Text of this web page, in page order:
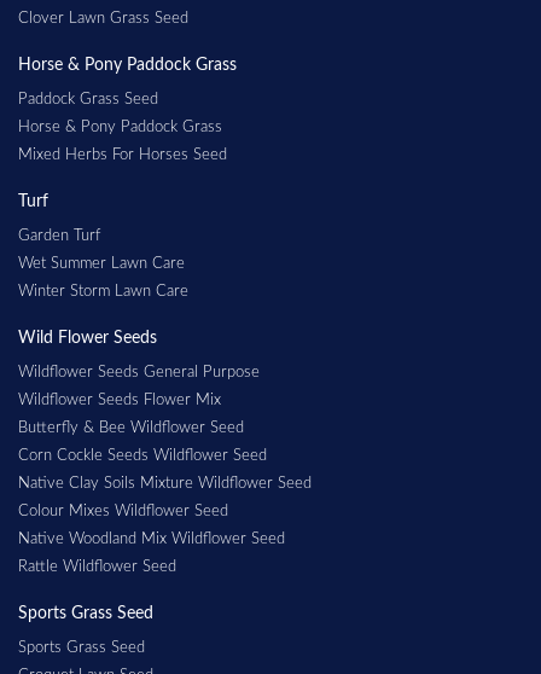
Clover Lawn Grass Seed
Horse & Pony Paddock Grass
Paddock Grass Seed
Horse & Pony Paddock Grass
Mixed Herbs For Horses Seed
Turf
Garden Turf
Wet Summer Lawn Care
Winter Storm Lawn Care
Wild Flower Seeds
Wildflower Seeds General Purpose
Wildflower Seeds Flower Mix
Butterfly & Bee Wildflower Seed
Corn Cockle Seeds Wildflower Seed
Native Clay Soils Mixture Wildflower Seed
Colour Mixes Wildflower Seed
Native Woodland Mix Wildflower Seed
Rattle Wildflower Seed
Sports Grass Seed
Sports Grass Seed